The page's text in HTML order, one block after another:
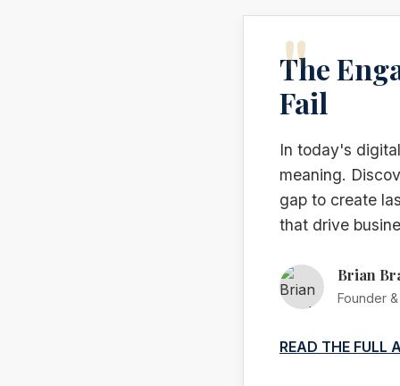
The
Fail
In today's
meaning.
gap to create
that drive
Brian
Founder
READ THE FULL